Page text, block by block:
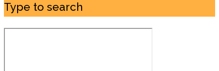
Type to search